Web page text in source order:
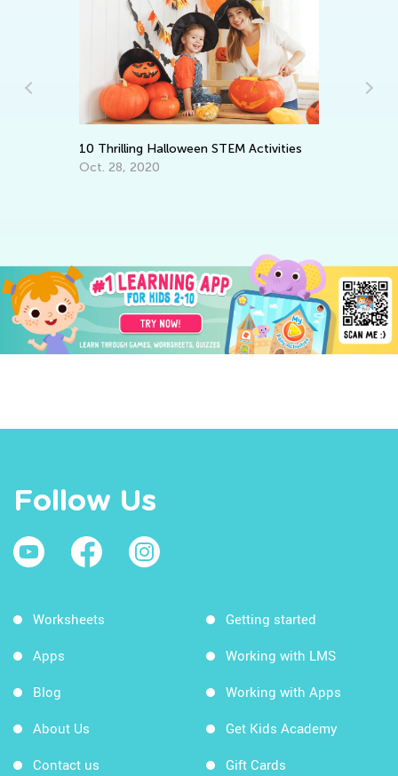
10 Thrilling Halloween STEM Activities
Oct. 28, 2020
Follow Us
Worksheets
Apps
Blog
About Us
Contact us
Getting started
Working with LMS
Working with Apps
Get Kids Academy
Gift Cards